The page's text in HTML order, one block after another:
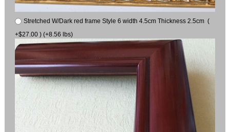
Stretched W/Dark red frame Style 6 width 4.5cm Thickness 2.5cm (
+$27.00 ) (+8.56 lbs)